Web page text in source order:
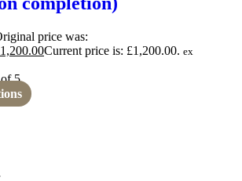
price was:
1,200.00Current price is: £1,200.00. ex
5